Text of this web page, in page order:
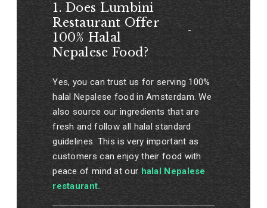
1. Does Lumbini
Restaurant Offer
100% Halal
Nepalese Food?
Yes, you can trust us for serving 100%
halal Nepalese food in Amsterdam. We
also source our ingredients that are
fresh and follow all halal standard
guidelines. This is very important as
customers can enjoy their food with
peace of mind at ourhalal Nepalese
restaurant.